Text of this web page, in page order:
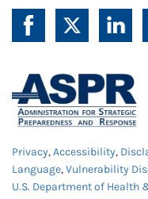
Privacy,Accessibility,
Language,Vulnerability
U.S. Department of Health